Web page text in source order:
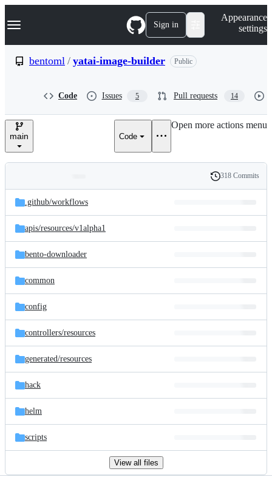
k
p
e
Navigation Menu Sign in
Appearance
settings
bentoml / yatai-image-builder Public
Code Issues 5 Pull requests 14
main Code
Open more actions menu
and
files
Latest
commit
History
318 Commits
.github/workflows
apis/resources/v1alpha1
bento-downloader
common
config
controllers/resources
generated/resources
hack
helm
scripts
View all files